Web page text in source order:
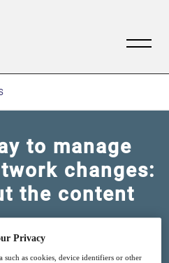
to manage
changes:
the content
13:00
Privacy
such as cookies, device identifiers or other